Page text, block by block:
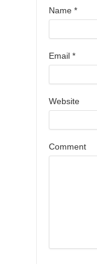
Name *
Email *
Website
Comment